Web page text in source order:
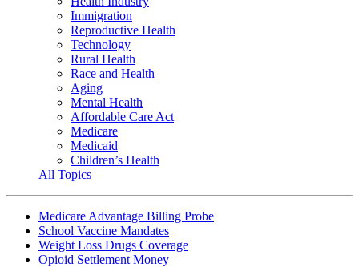
Immigration
Reproductive Health
Technology
Rural Health
Race and Health
Aging
Mental Health
Affordable Care Act
Medicare
Medicaid
Children’s Health
All Topics
Medicare Advantage Billing Probe
School Vaccine Mandates
Weight Loss Drugs Coverage
Opioid Settlement Money